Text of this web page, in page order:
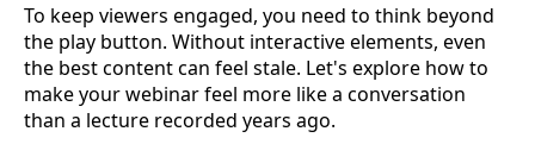
To keep viewers engaged, you need to think beyond
the play button. Without interactive elements, even
the best content can feel stale. Let's explore how to
make your webinar feel more like a conversation
than a lecture recorded years ago.